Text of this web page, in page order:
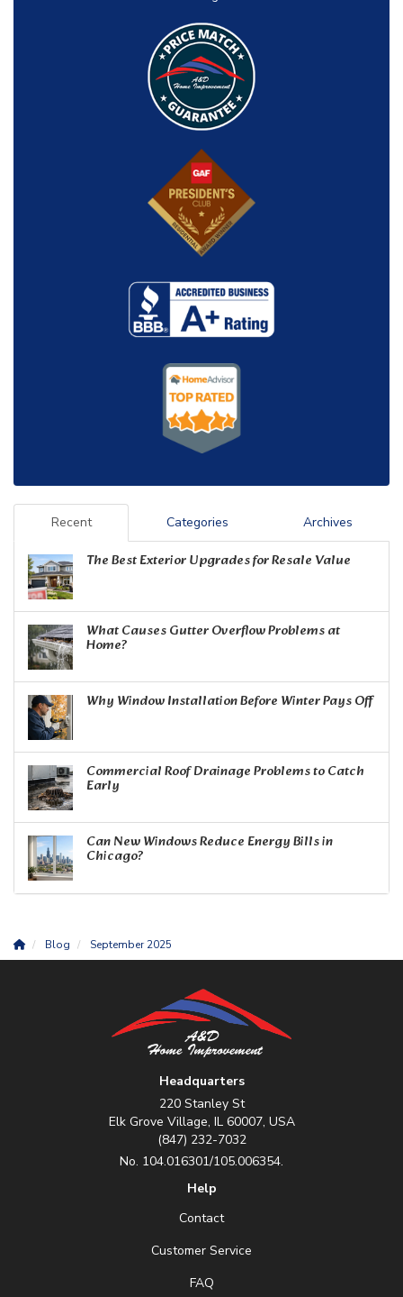
Recent Categories Archives
The Best Exterior Upgrades for Resale Value
What Causes Gutter Overflow Problems at
Home?
Why Window Installation Before Winter Pays Off
Commercial Roof Drainage Problems to Catch
Early
Can New Windows Reduce Energy Bills in
Chicago?
Blog September 2025
Headquarters
220 Stanley St
Elk Grove Village, IL 60007, USA
(847) 232-7032
No. 104.016301/105.006354.
Help
Contact
Customer Service
FAQ